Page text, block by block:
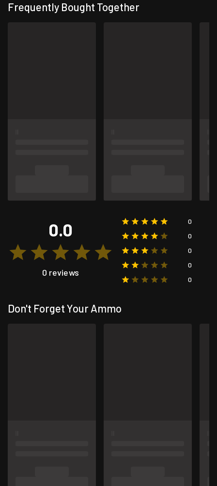
Frequently Bought Together
0.0
0 reviews
0
0
0
0
0
Don't Forget Your Ammo